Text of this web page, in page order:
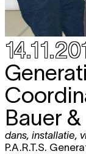
Bauer
dans, installatie,
P.A.R.T.S.